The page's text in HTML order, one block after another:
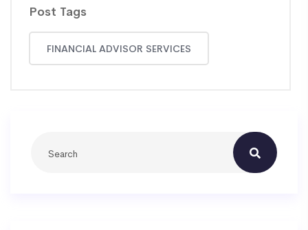
Post Tags
FINANCIAL ADVISOR SERVICES